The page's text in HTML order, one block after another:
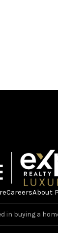
CareersAbout